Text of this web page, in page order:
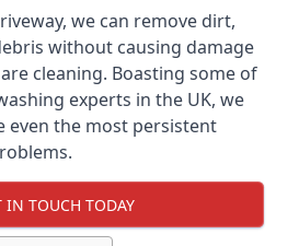
we can remove dirt,
without causing damage
cleaning. Boasting some of
experts in the UK, we
even the most persistent
IN TOUCH TODAY